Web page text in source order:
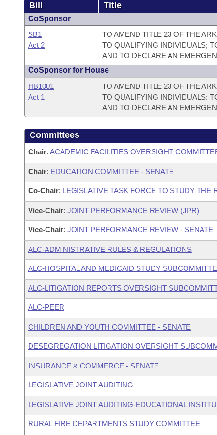
Bill Title
CoSponsor
SB1
Act 2
TO AMEND TITLE 23 OF THE
TO QUALIFYING INDIVIDUALS;
AND TO DECLARE AN
CoSponsor for House
HB1001
Act 1
TO AMEND TITLE 23 OF THE
TO QUALIFYING INDIVIDUALS;
AND TO DECLARE AN
Committees
Chair: ACADEMIC FACILITIES OVERSIGHT
Chair: EDUCATION COMMITTEE - SENATE
Co-Chair: LEGISLATIVE TASK FORCE TO STUDY THE
Vice-Chair: JOINT PERFORMANCE REVIEW (JPR)
Vice-Chair: JOINT PERFORMANCE REVIEW - SENATE
ALC-ADMINISTRATIVE RULES & REGULATIONS
ALC-HOSPITAL AND MEDICAID STUDY
ALC-LITIGATION REPORTS OVERSIGHT
ALC-PEER
CHILDREN AND YOUTH COMMITTEE - SENATE
DESEGREGATION LITIGATION OVERSIGHT
INSURANCE & COMMERCE - SENATE
LEGISLATIVE JOINT AUDITING
LEGISLATIVE JOINT AUDITING-EDUCATIONAL
RURAL FIRE DEPARTMENTS STUDY COMMITTEE